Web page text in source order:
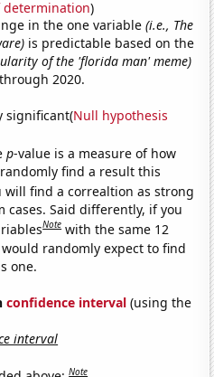
determination)
in the one variable(i.e., The
is predictable based on the
of the 'florida man' meme)
2020.
significant(Null hypothesis
p-value is a measure of how
find a result this
will find a correaltion as strong
cases. Said differently, if you
Note with the same 12
randomly expect to find
one.
confidence interval (using the
interval
Note